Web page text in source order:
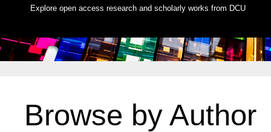
Explore open access research and scholarly works from DCU
Browse by Author